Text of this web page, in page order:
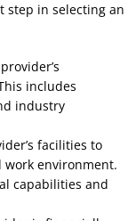
step in selecting an
includes
industry
facilities to
environment.
capabilities and